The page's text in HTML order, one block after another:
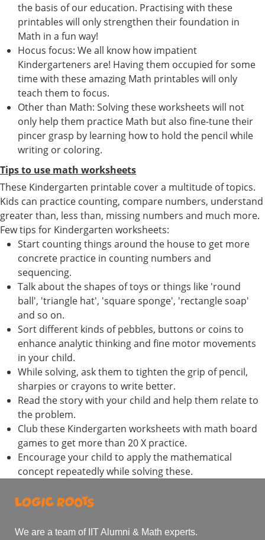
the basis of our education. Practising with these
printables will only strengthen their foundation in
Math in a fun way!
Hocus focus: We all know how impatient
Kindergarteners are! Having them occupied for some
time with these amazing Math printables will only
teach them to focus.
Other than Math: Solving these worksheets will not
only help them practice Math but also fine-tune their
pincer grasp by learning how to hold the pencil while
writing or coloring.
Tips to use math worksheets
These Kindergarten printable cover a multitude of topics.
Kids can practice counting, compare numbers, understand
greater than, less than, missing numbers and much more.
Few tips for Kindergarten worksheets:
Start counting things around the house to get more
concrete practice in counting numbers and
sequencing.
Talk about the shapes of toys or things like 'round
ball', 'triangle hat', 'square sponge', 'rectangle soap'
and so on.
Sort different kinds of pebbles, buttons or coins to
enhance analytic thinking and fine motor movements
in your child.
While solving, ask them to tighten the grip of pencil,
sharpies or crayons to write better.
Read the story with your child and help them relate to
the problem.
Club these Kindergarten worksheets with math board
games to get more than 20 X practice.
Encourage your child to apply the mathematical
concept repeatedly while solving these.
We are a team of IIT Alumni & Math experts.